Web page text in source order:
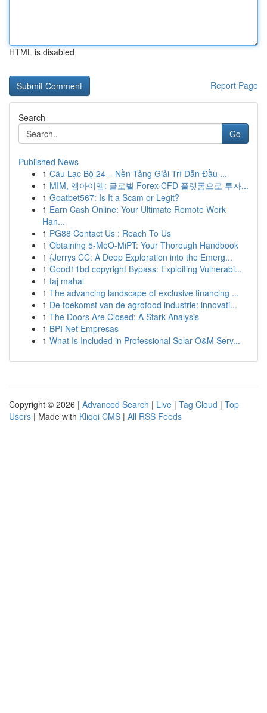
HTML is disabled
Report Page
Search
Go
Published News
1 Câu Lạc Bộ 24 – Nền Tảng Giải Trí Dẫn Đầu ...
1 MIM, 엠아이엠: 글로벌 Forex·CFD 플랫폼으로 투자...
1 Goatbet567: Is It a Scam or Legit?
1 Earn Cash Online: Your Ultimate Remote Work
Han...
1 PG88 Contact Us : Reach To Us
1 Obtaining 5-MeO-MiPT: Your Thorough Handbook
1 {Jerrys CC: A Deep Exploration into the Emerg...
1 Good11bd copyright Bypass: Exploiting Vulnerabi...
1 taj mahal
1 The advancing landscape of exclusive financing ...
1 De toekomst van de agrofood industrie: innovati...
1 The Doors Are Closed: A Stark Analysis
1 BPI Net Empresas
1 What Is Included in Professional Solar O&M Serv...
Copyright © 2026 | Advanced Search | Live | Tag Cloud | Top
Users | Made with Kliqqi CMS | All RSS Feeds